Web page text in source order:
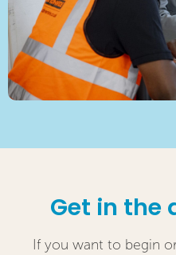
Get in the
If you want to begin